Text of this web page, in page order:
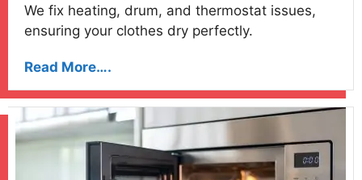
We fix heating, drum, and thermostat issues,
ensuring your clothes dry perfectly.
Read More….